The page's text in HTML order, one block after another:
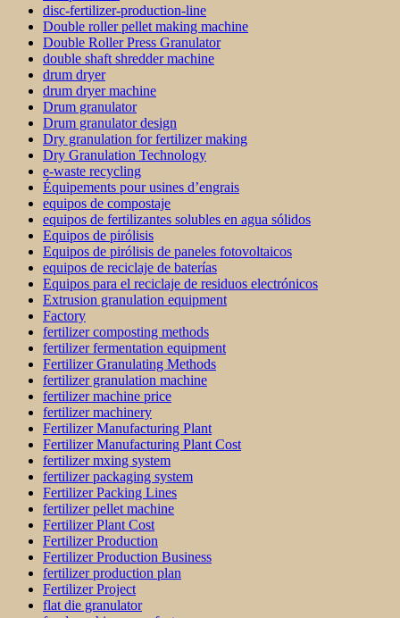
disc-fertilizer-production-line
Double roller pellet making machine
Double Roller Press Granulator
double shaft shredder machine
drum dryer
drum dryer machine
Drum granulator
Drum granulator design
Dry granulation for fertilizer making
Dry Granulation Technology
e-waste recycling
Équipements pour usines d’engrais
equipos de compostaje
equipos de fertilizantes solubles en agua sólidos
Equipos de pirólisis
Equipos de pirólisis de paneles fotovoltaicos
equipos de reciclaje de baterías
Equipos para el reciclaje de residuos electrónicos
Extrusion granulation equipment
Factory
fertilizer composting methods
fertilizer fermentation equipment
Fertilizer Granulating Methods
fertilizer granulation machine
fertilizer machine price
fertilizer machinery
Fertilizer Manufacturing Plant
Fertilizer Manufacturing Plant Cost
fertilizer mxing system
fertilizer packaging system
Fertilizer Packing Lines
fertilizer pellet machine
Fertilizer Plant Cost
Fertilizer Production
Fertilizer Production Business
fertilizer production plan
Fertilizer Project
flat die granulator